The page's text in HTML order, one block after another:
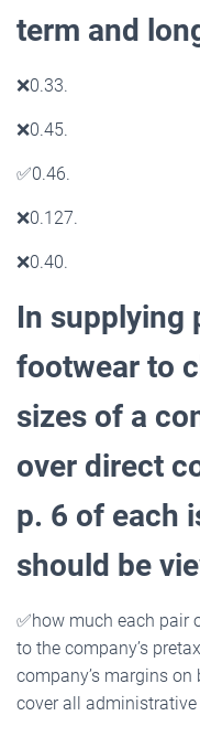
term and
❌0.33.
❌0.45.
✅0.46.
❌0.127.
❌0.40.
In supplying
footwear to
sizes of a
over direct
p. 6 of each
should be
✅how much each pair
to the company’s
company’s margins
cover all